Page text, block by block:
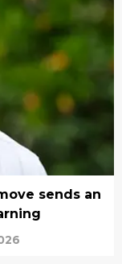
sends an